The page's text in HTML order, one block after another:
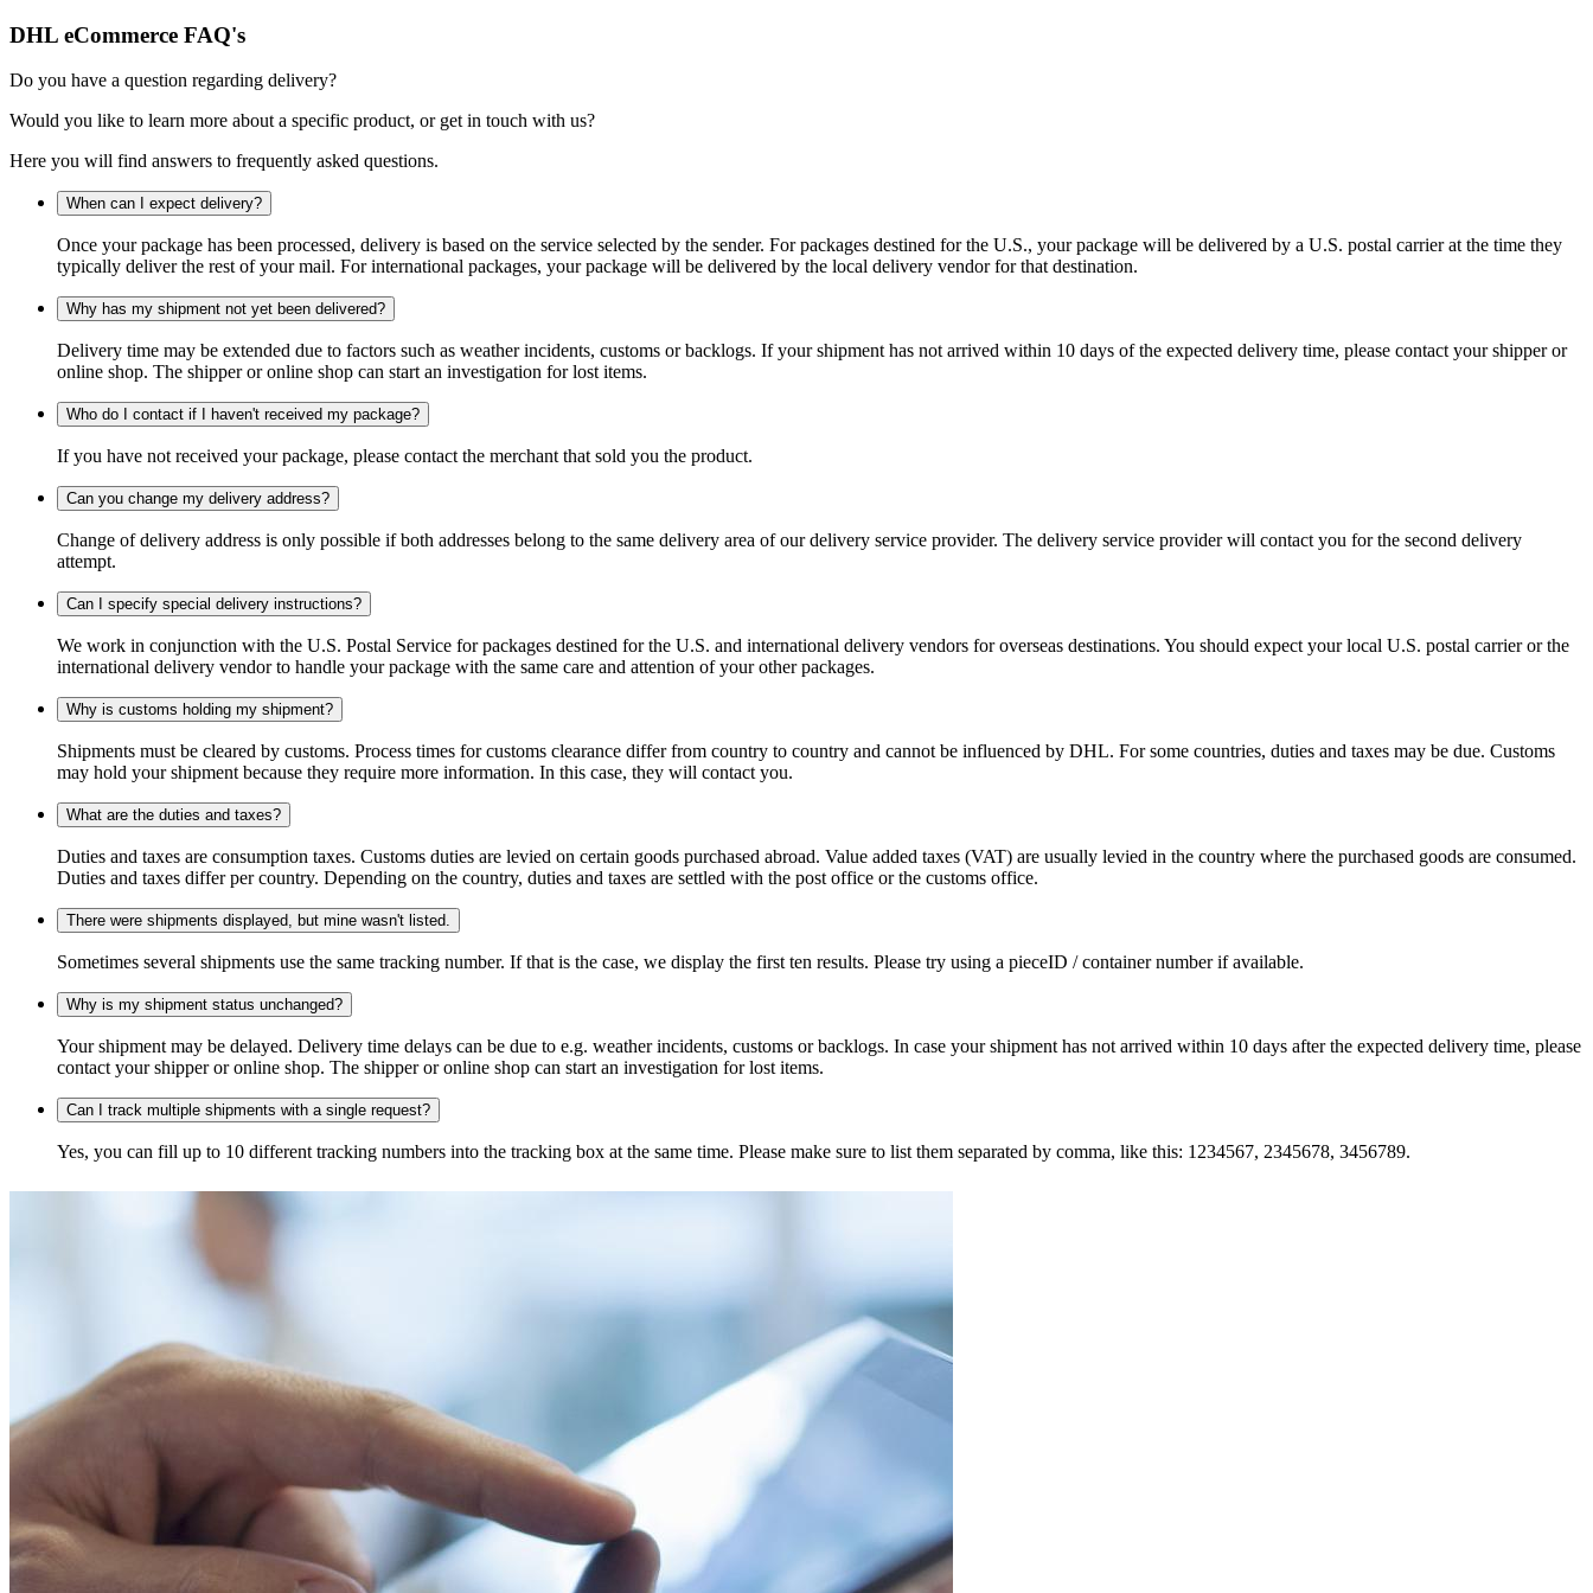
DHL eCommerce FAQ's
Do you have a question regarding delivery?
Would you like to learn more about a specific product, or get in touch with us?
Here you will find answers to frequently asked questions.
When can I expect delivery?
Once your package has been processed, delivery is based on the service selected by the sender. For packages destined for the U.S., your package will be delivered by a U.S. postal carrier at the time they
typically deliver the rest of your mail. For international packages, your package will be delivered by the local delivery vendor for that destination.
Why has my shipment not yet been delivered?
Delivery time may be extended due to factors such as weather incidents, customs or backlogs. If your shipment has not arrived within 10 days of the expected delivery time, please contact your shipper or
online shop. The shipper or online shop can start an investigation for lost items.
Who do I contact if I haven't received my package?
If you have not received your package, please contact the merchant that sold you the product.
Can you change my delivery address?
Change of delivery address is only possible if both addresses belong to the same delivery area of our delivery service provider. The delivery service provider will contact you for the second delivery
attempt.
Can I specify special delivery instructions?
We work in conjunction with the U.S. Postal Service for packages destined for the U.S. and international delivery vendors for overseas destinations. You should expect your local U.S. postal carrier or the
international delivery vendor to handle your package with the same care and attention of your other packages.
Why is customs holding my shipment?
Shipments must be cleared by customs. Process times for customs clearance differ from country to country and cannot be influenced by DHL. For some countries, duties and taxes may be due. Customs
may hold your shipment because they require more information. In this case, they will contact you.
What are the duties and taxes?
Duties and taxes are consumption taxes. Customs duties are levied on certain goods purchased abroad. Value added taxes (VAT) are usually levied in the country where the purchased goods are consumed.
Duties and taxes differ per country. Depending on the country, duties and taxes are settled with the post office or the customs office.
There were shipments displayed, but mine wasn't listed.
Sometimes several shipments use the same tracking number. If that is the case, we display the first ten results. Please try using a pieceID / container number if available.
Why is my shipment status unchanged?
Your shipment may be delayed. Delivery time delays can be due to e.g. weather incidents, customs or backlogs. In case your shipment has not arrived within 10 days after the expected delivery time, please
contact your shipper or online shop. The shipper or online shop can start an investigation for lost items.
Can I track multiple shipments with a single request?
Yes, you can fill up to 10 different tracking numbers into the tracking box at the same time. Please make sure to list them separated by comma, like this: 1234567, 2345678, 3456789.